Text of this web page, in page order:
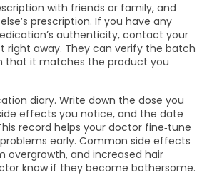
with friends or family, and
prescription. If you have any
authenticity, contact your
right away. They can verify the batch
that it matches the product you
diary. Write down the dose you
effects you notice, and the date
record helps your doctor fine‑tune
early. Common side effects
overgrowth, and increased hair
know if they become bothersome.